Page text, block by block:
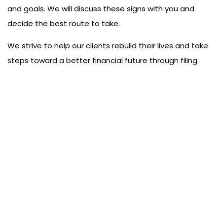
and goals. We will discuss these signs with you and
decide the best route to take.
We strive to help our clients rebuild their lives and take
steps toward a better financial future through filing.